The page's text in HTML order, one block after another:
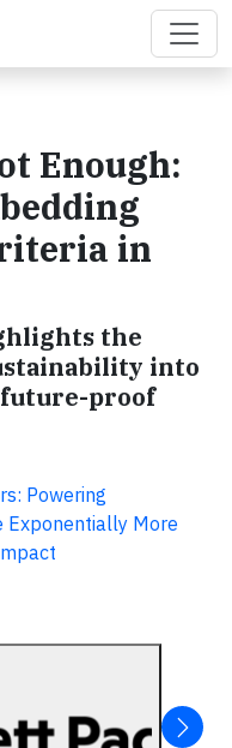
Enough:
in
the
into
future-proof
Powering
Exponentially More